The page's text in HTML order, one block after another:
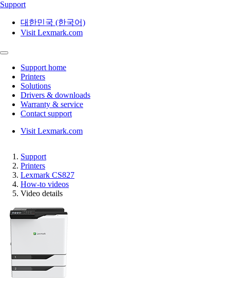
Support
대한민국 (한국어)
Visit Lexmark.com
Support home
Printers
Solutions
Drivers & downloads
Warranty & service
Contact support
Visit Lexmark.com
Support
Printers
Lexmark CS827
How-to videos
Video details